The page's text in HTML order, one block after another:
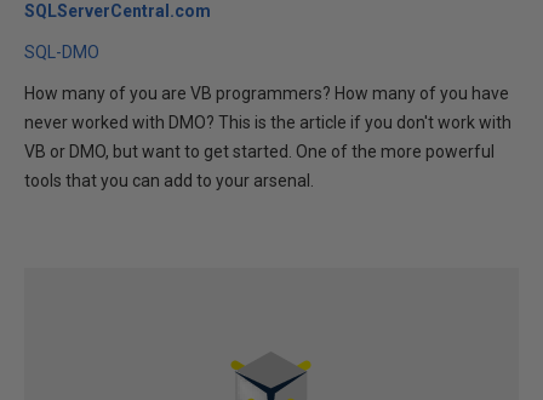
SQLServerCentral.com
SQL-DMO
How many of you are VB programmers? How many of you have
never worked with DMO? This is the article if you don't work with
VB or DMO, but want to get started. One of the more powerful
tools that you can add to your arsenal.